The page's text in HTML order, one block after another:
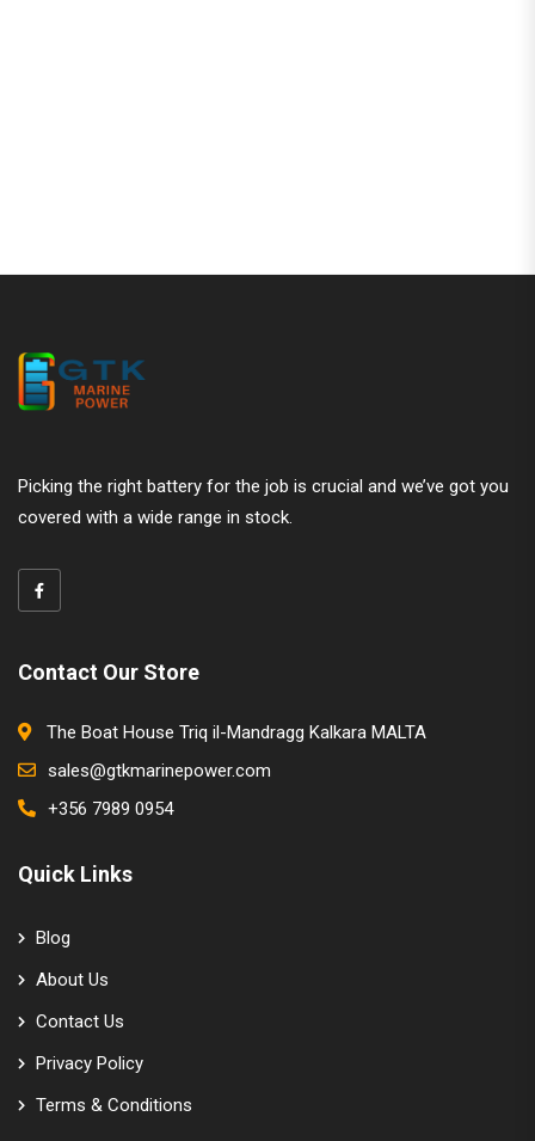
Picking the right battery for the job is crucial and we’ve got you
covered with a wide range in stock.
Contact Our Store
The Boat House Triq il-Mandragg Kalkara MALTA
sales@gtkmarinepower.com
+356 7989 0954
Quick Links
Blog
About Us
Contact Us
Privacy Policy
Terms & Conditions